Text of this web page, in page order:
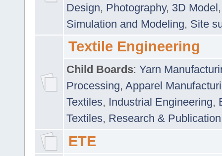
Design, Photography, 3D Model
Simulation and Modeling, Site
Textile Engineering
Child Boards: Yarn
Processing, Apparel
Textiles, Industrial Engineering,
Textiles, Research & Publication
ETE